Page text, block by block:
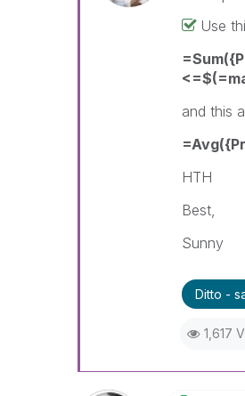
Use
and this
HTH
Best,
Sunny
Ditto -
1,617